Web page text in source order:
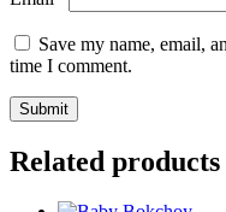
Save my name, email,
time I comment.
Related products